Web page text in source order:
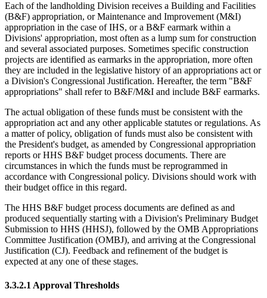
Each of the landholding Division receives a Building and Facilities
(B&F) appropriation, or Maintenance and Improvement (M&I)
appropriation in the case of IHS, or a B&F earmark within a
Divisions' appropriation, most often as a lump sum for construction
and several associated purposes. Sometimes specific construction
projects are identified as earmarks in the appropriation, more often
they are included in the legislative history of an appropriations act or
a Division's Congressional Justification. Hereafter, the term "B&F
appropriations" shall refer to B&F/M&I and include B&F earmarks.
The actual obligation of these funds must be consistent with the
appropriation act and any other applicable statutes or regulations. As
a matter of policy, obligation of funds must also be consistent with
the President's budget, as amended by Congressional appropriation
reports or HHS B&F budget process documents. There are
circumstances in which the funds must be reprogrammed in
accordance with Congressional policy. Divisions should work with
their budget office in this regard.
The HHS B&F budget process documents are defined as and
produced sequentially starting with a Division's Preliminary Budget
Submission to HHS (HHSJ), followed by the OMB Appropriations
Committee Justification (OMBJ), and arriving at the Congressional
Justification (CJ). Feedback and refinement of the budget is
expected at any one of these stages.
3.3.2.1 Approval Thresholds